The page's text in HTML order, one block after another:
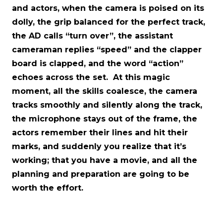
and actors, when the camera is poised on its
dolly, the grip balanced for the perfect track,
the AD calls “turn over”, the assistant
cameraman replies “speed” and the clapper
board is clapped, and the word “action”
echoes across the set. At this magic
moment, all the skills coalesce, the camera
tracks smoothly and silently along the track,
the microphone stays out of the frame, the
actors remember their lines and hit their
marks, and suddenly you realize that it’s
working; that you have a movie, and all the
planning and preparation are going to be
worth the effort.